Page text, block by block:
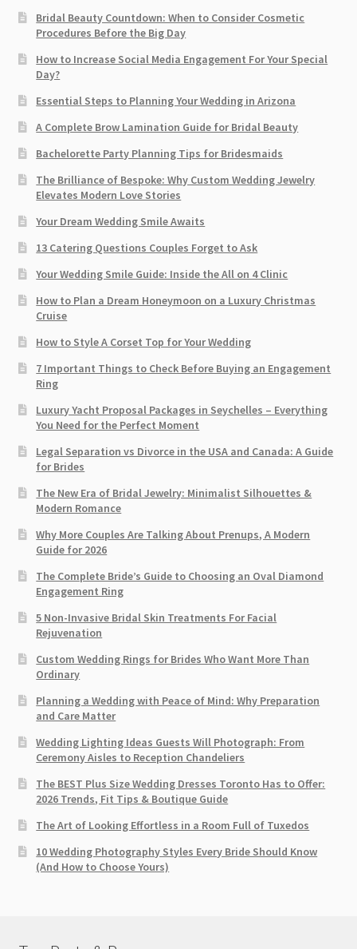
Bridal Beauty Countdown: When to Consider Cosmetic
Procedures Before the Big Day
How to Increase Social Media Engagement For Your Special
Day?
Essential Steps to Planning Your Wedding in Arizona
A Complete Brow Lamination Guide for Bridal Beauty
Bachelorette Party Planning Tips for Bridesmaids
The Brilliance of Bespoke: Why Custom Wedding Jewelry
Elevates Modern Love Stories
Your Dream Wedding Smile Awaits
13 Catering Questions Couples Forget to Ask
Your Wedding Smile Guide: Inside the All on 4 Clinic
How to Plan a Dream Honeymoon on a Luxury Christmas
Cruise
How to Style A Corset Top for Your Wedding
7 Important Things to Check Before Buying an Engagement
Ring​
Luxury Yacht Proposal Packages in Seychelles – Everything
You Need for the Perfect Moment
Legal Separation vs Divorce in the USA and Canada: A Guide
for Brides
The New Era of Bridal Jewelry: Minimalist Silhouettes &
Modern Romance
Why More Couples Are Talking About Prenups, A Modern
Guide for 2026
The Complete Bride’s Guide to Choosing an Oval Diamond
Engagement Ring
5 Non-Invasive Bridal Skin Treatments For Facial
Rejuvenation
Custom Wedding Rings for Brides Who Want More Than
Ordinary
Planning a Wedding with Peace of Mind: Why Preparation
and Care Matter
Wedding Lighting Ideas Guests Will Photograph: From
Ceremony Aisles to Reception Chandeliers
The BEST Plus Size Wedding Dresses Toronto Has to Offer:
2026 Trends, Fit Tips & Boutique Guide
The Art of Looking Effortless in a Room Full of Tuxedos
10 Wedding Photography Styles Every Bride Should Know
(And How to Choose Yours)